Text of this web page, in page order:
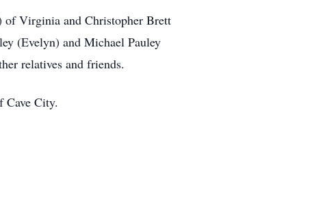
of Virginia and Christopher Brett
(Evelyn) and Michael Pauley
relatives and friends.
Cave City.